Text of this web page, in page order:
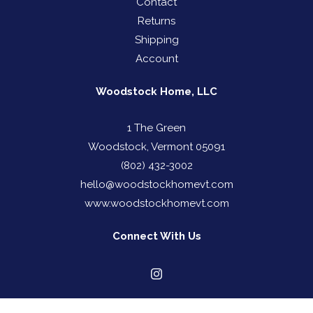
Returns
Shipping
Account
Woodstock Home, LLC
1 The Green
Woodstock, Vermont 05091
(802) 432-3002
hello@woodstockhomevt.com
www.woodstockhomevt.com
Connect With Us